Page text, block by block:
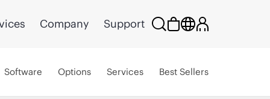
Company Support
Software Options Services Best Sellers